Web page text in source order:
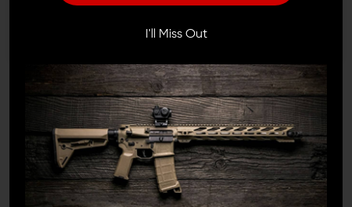
The Aero Adjustable Gas Block is designed to match
difference is the adjustment screw and the
spring allowing you up to 15 different gas positions that
can be adjusted between fully open and fully closed.
This spring keeps the adjustment screw in place and
removes the need for additional set screws. The Aero
Precision Adjustable Gas Block design helps to prevent
carbon locking by funneling carbon fouling to the
sacrificial chamber. These innovations represent Aero
Precision's superior quality and intelligent design.
I'll Miss Out